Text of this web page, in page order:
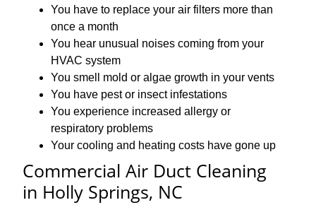
You have to replace your air filters more than
once a month
You hear unusual noises coming from your
HVAC system
You smell mold or algae growth in your vents
You have pest or insect infestations
You experience increased allergy or
respiratory problems
Your cooling and heating costs have gone up
Commercial Air Duct Cleaning
in Holly Springs, NC